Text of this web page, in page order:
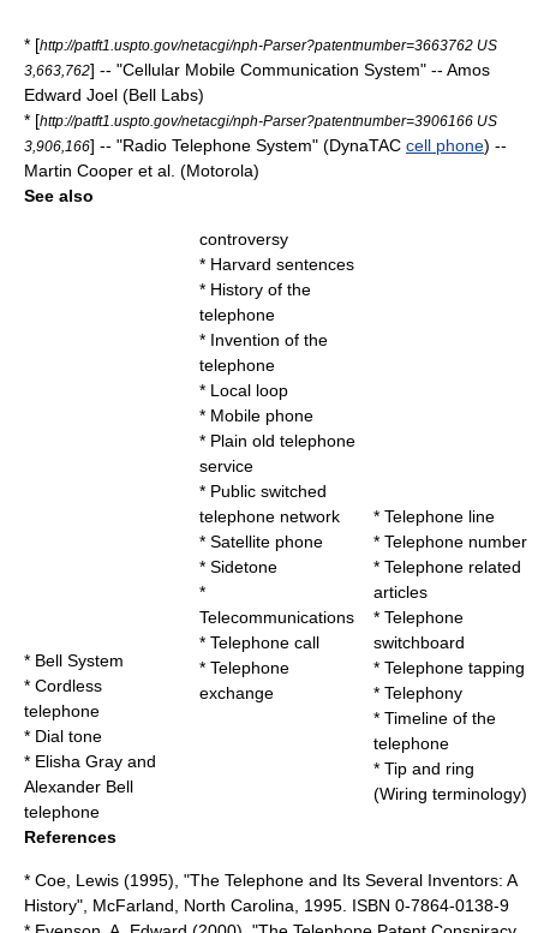
* [http://patft1.uspto.gov/netacgi/nph-Parser?patentnumber=3663762 US
3,663,762] -- "Cellular Mobile Communication System" -- Amos
Edward Joel (Bell Labs)
* [http://patft1.uspto.gov/netacgi/nph-Parser?patentnumber=3906166 US
3,906,166] -- "Radio Telephone System" (DynaTAC cell phone) --
Martin Cooper et al. (Motorola)
See also
* Bell System
* Cordless
telephone
* Dial tone
* Elisha Gray and
Alexander Bell
telephone
controversy
* Harvard sentences
* History of the
telephone
* Invention of the
telephone
* Local loop
* Mobile phone
* Plain old telephone
service
* Public switched
telephone network
* Satellite phone
* Sidetone
*
Telecommunications
* Telephone call
* Telephone
exchange
*Telephone line
*Telephone number
*Telephone related
articles
*Telephone
switchboard
*Telephone tapping
*Telephony
*Timeline of the
telephone
*Tip and ring
(Wiring terminology)
References
* Coe, Lewis (1995), "The Telephone and Its Several Inventors: A
History", McFarland, North Carolina, 1995. ISBN 0-7864-0138-9